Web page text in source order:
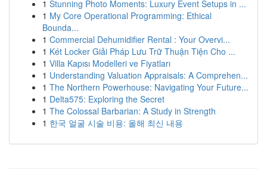
1 Stunning Photo Moments: Luxury Event Setups in ...
1 My Core Operational Programming: Ethical
Bounda...
1 Commercial Dehumidifier Rental : Your Overvi...
1 Két Locker Giải Pháp Lưu Trữ Thuận Tiện Cho ...
1 Villa Kapısı Modelleri ve Fiyatları
1 Understanding Valuation Appraisals: A Comprehen...
1 The Northern Powerhouse: Navigating Your Future...
1 Delta575: Exploring the Secret
1 The Colossal Barbarian: A Study in Strength
1 한국 얼굴 시술 비용: 올해 최신 내용